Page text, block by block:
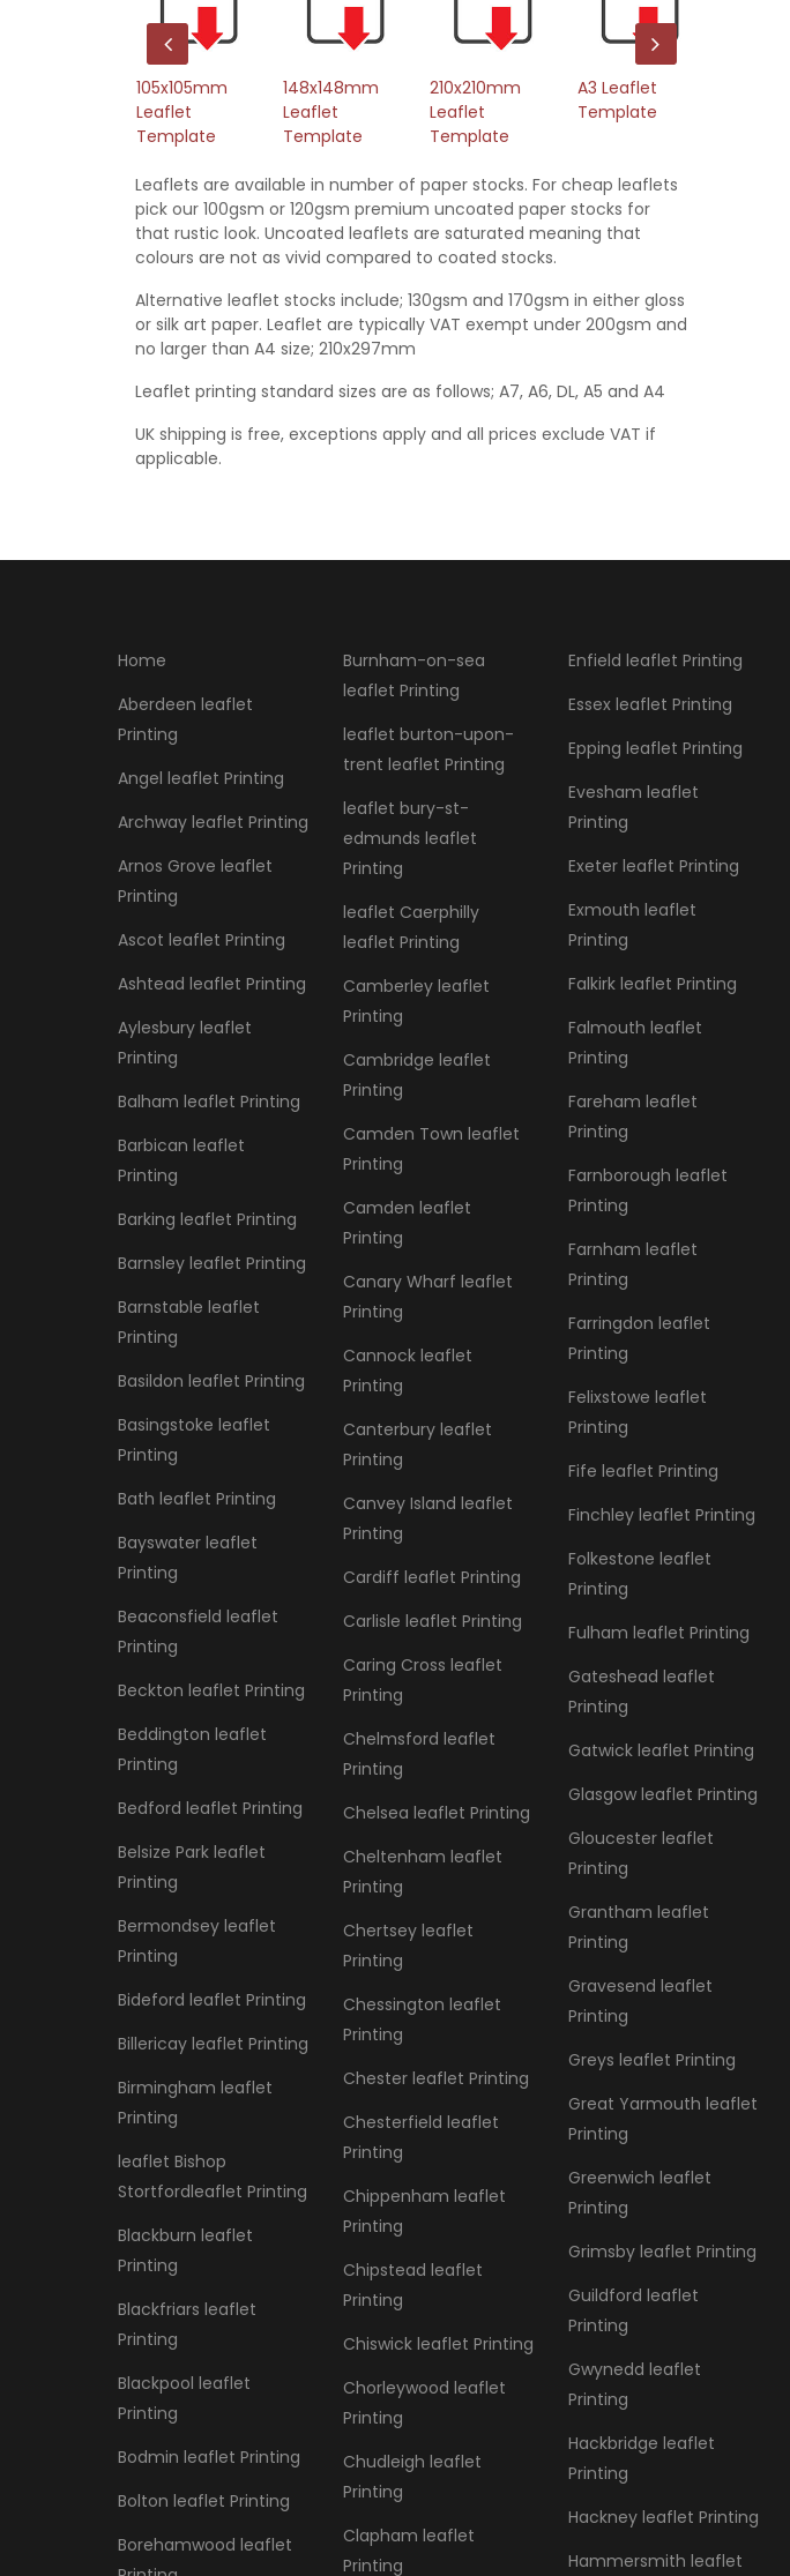
105x105mm
Leaflet
Template
148x148mm
Leaflet
Template
210x210mm
Leaflet
Template
A3 Leaflet
Template
A4
Leaflets are available in number of paper stocks. For cheap leaflets
pick our 100gsm or 120gsm premium uncoated paper stocks for
that rustic look. Uncoated leaflets are saturated meaning that
colours are not as vivid compared to coated stocks.
Alternative leaflet stocks include; 130gsm and 170gsm in either gloss
or silk art paper. Leaflet are typically VAT exempt under 200gsm and
no larger than A4 size; 210x297mm
Leaflet printing standard sizes are as follows; A7, A6, DL, A5 and A4
UK shipping is free, exceptions apply and all prices exclude VAT if
applicable.
Home
Aberdeen leaflet
Printing
Angel leaflet Printing
Archway leaflet Printing
Arnos Grove leaflet
Printing
Ascot leaflet Printing
Ashtead leaflet Printing
Aylesbury leaflet
Printing
Balham leaflet Printing
Barbican leaflet
Printing
Barking leaflet Printing
Barnsley leaflet Printing
Barnstable leaflet
Printing
Basildon leaflet Printing
Basingstoke leaflet
Printing
Bath leaflet Printing
Bayswater leaflet
Printing
Beaconsfield leaflet
Printing
Beckton leaflet Printing
Beddington leaflet
Printing
Bedford leaflet Printing
Belsize Park leaflet
Printing
Bermondsey leaflet
Printing
Bideford leaflet Printing
Billericay leaflet Printing
Birmingham leaflet
Printing
leaflet Bishop
Stortfordleaflet Printing
Blackburn leaflet
Printing
Blackfriars leaflet
Printing
Blackpool leaflet
Printing
Bodmin leaflet Printing
Bolton leaflet Printing
Borehamwood leaflet
Burnham-on-sea
leaflet Printing
leaflet burton-upon-
trent leaflet Printing
leaflet bury-st-
edmunds leaflet
Printing
leaflet Caerphilly
leaflet Printing
Camberley leaflet
Printing
Cambridge leaflet
Printing
Camden Town leaflet
Printing
Camden leaflet
Printing
Canary Wharf leaflet
Printing
Cannock leaflet
Printing
Canterbury leaflet
Printing
Canvey Island leaflet
Printing
Cardiff leaflet Printing
Carlisle leaflet Printing
Caring Cross leaflet
Printing
Chelmsford leaflet
Printing
Chelsea leaflet Printing
Cheltenham leaflet
Printing
Chertsey leaflet
Printing
Chessington leaflet
Printing
Chester leaflet Printing
Chesterfield leaflet
Printing
Chippenham leaflet
Printing
Chipstead leaflet
Printing
Chiswick leaflet Printing
Chorleywood leaflet
Printing
Chudleigh leaflet
Printing
Clapham leaflet
Printing
Enfield leaflet Printing
Essex leaflet Printing
Epping leaflet Printing
Evesham leaflet
Printing
Exeter leaflet Printing
Exmouth leaflet
Printing
Falkirk leaflet Printing
Falmouth leaflet
Printing
Fareham leaflet
Printing
Farnborough leaflet
Printing
Farnham leaflet
Printing
Farringdon leaflet
Printing
Felixstowe leaflet
Printing
Fife leaflet Printing
Finchley leaflet Printing
Folkestone leaflet
Printing
Fulham leaflet Printing
Gateshead leaflet
Printing
Gatwick leaflet Printing
Glasgow leaflet Printing
Gloucester leaflet
Printing
Grantham leaflet
Printing
Gravesend leaflet
Printing
Greys leaflet Printing
Great Yarmouth leaflet
Printing
Greenwich leaflet
Printing
Grimsby leaflet Printing
Guildford leaflet
Printing
Gwynedd leaflet
Printing
Hackbridge leaflet
Printing
Hackney leaflet Printing
Hammersmith leaflet